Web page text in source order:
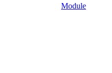
Module